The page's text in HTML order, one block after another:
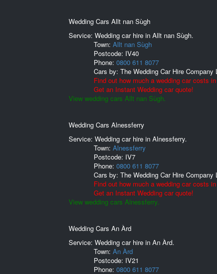
Wedding Cars Allt nan Sùgh
Service: Wedding car hire in Allt nan Sùgh.
Town: Allt nan Sùgh
Postcode: IV40
Phone: 0800 611 8077
Cars by: The Wedding Car Hire Company
Find out how much a wedding car costs
Get an Instant Wedding car quote!
View wedding cars Allt nan Sùgh.
Wedding Cars Alnessferry
Service: Wedding car hire in Alnessferry.
Town: Alnessferry
Postcode: IV7
Phone: 0800 611 8077
Cars by: The Wedding Car Hire Company
Find out how much a wedding car costs
Get an Instant Wedding car quote!
View wedding cars Alnessferry.
Wedding Cars An Àrd
Service: Wedding car hire in An Àrd.
Town: An Àrd
Postcode: IV21
Phone: 0800 611 8077